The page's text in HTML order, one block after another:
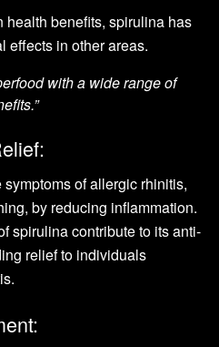
health benefits, spirulina has
effects in other areas.
with a wide range of
of allergic rhinitis,
by reducing inflammation.
spirulina contribute to its anti-
relief to individuals